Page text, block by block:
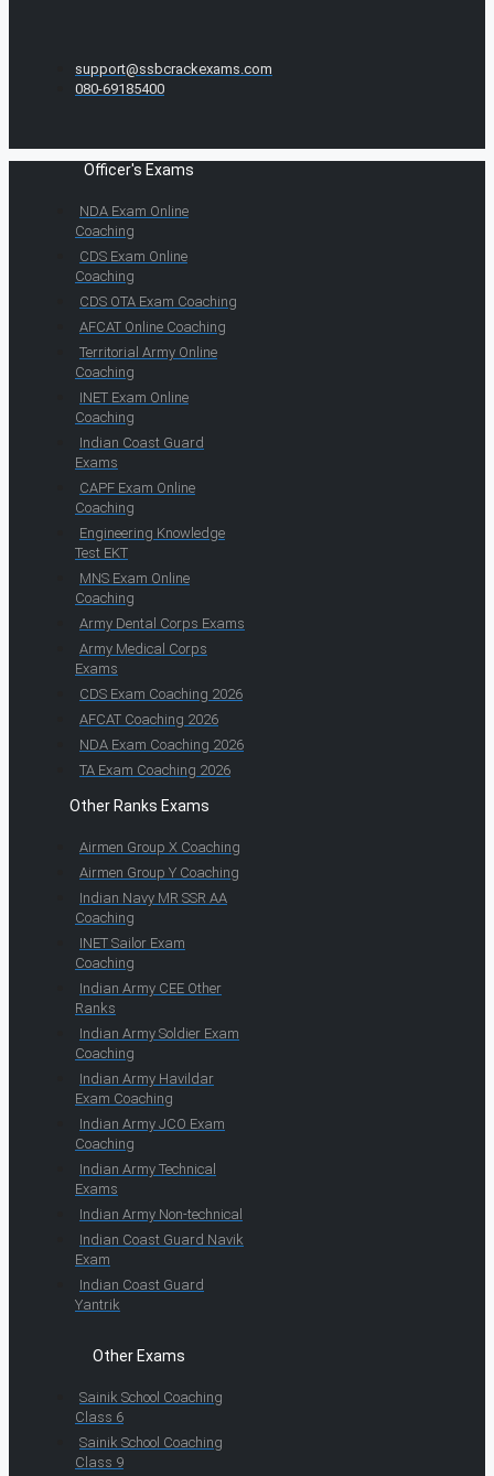
support@ssbcrackexams.com
080-69185400
Officer's Exams
NDA Exam Online
Coaching
CDS Exam Online
Coaching
CDS OTA Exam Coaching
AFCAT Online Coaching
Territorial Army Online
Coaching
INET Exam Online
Coaching
Indian Coast Guard
Exams
CAPF Exam Online
Coaching
Engineering Knowledge
Test EKT
MNS Exam Online
Coaching
Army Dental Corps Exams
Army Medical Corps
Exams
CDS Exam Coaching 2026
AFCAT Coaching 2026
NDA Exam Coaching 2026
TA Exam Coaching 2026
Other Ranks Exams
Airmen Group X Coaching
Airmen Group Y Coaching
Indian Navy MR SSR AA
Coaching
INET Sailor Exam
Coaching
Indian Army CEE Other
Ranks
Indian Army Soldier Exam
Coaching
Indian Army Havildar
Exam Coaching
Indian Army JCO Exam
Coaching
Indian Army Technical
Exams
Indian Army Non-technical
Indian Coast Guard Navik
Exam
Indian Coast Guard
Yantrik
Other Exams
Sainik School Coaching
Class 6
Sainik School Coaching
Class 9